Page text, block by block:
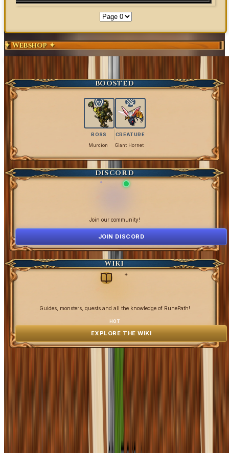
✦ Webshop ✦
BOOSTED
BOSS
Murcion
CREATURE
Giant Hornet
DISCORD
Join our community!
JOIN DISCORD
WIKI
✦
Guides, monsters, quests and all the knowledge of RunePath!
HOT
EXPLORE THE WIKI